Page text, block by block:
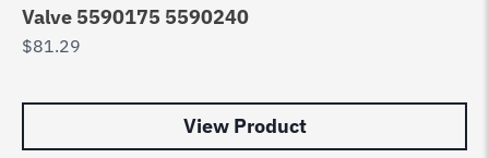
Valve 5590175 5590240
$81.29
View Product